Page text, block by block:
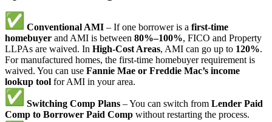
Conventional AMI – If one borrower is a first-time
homebuyer and AMI is between 80%–100%, FICO and Property
LLPAs are waived. In High-Cost Areas, AMI can go up to 120%.
For manufactured homes, the first-time homebuyer requirement is
waived. You can use Fannie Mae or Freddie Mac’s income
lookup tool for AMI in your area.
Switching Comp Plans – You can switch from Lender Paid
Comp to Borrower Paid Comp without restarting the process.